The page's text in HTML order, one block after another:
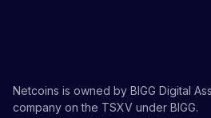
Netcoins is owned by BIGG Digital
company on the TSXV under BIGG.